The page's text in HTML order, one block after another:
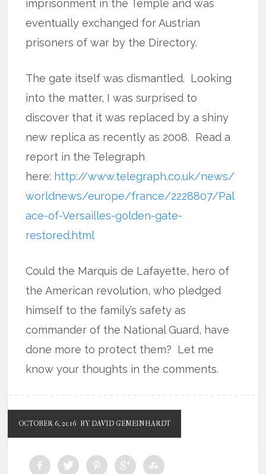
imprisonment in the Temple and was
eventually exchanged for Austrian
prisoners of war by the Directory.
The gate itself was dismantled. Looking
into the matter, I was surprised to
discover that it was replaced by a shiny
new replica as recently as 2008. Read a
report in the Telegraph
here: http://www.telegraph.co.uk/news/
worldnews/europe/france/2228807/Pal
ace-of-Versailles-golden-gate-
restored.html
Could the Marquis de Lafayette, hero of
the American revolution, who pledged
himself to the family’s safety as
commander of the National Guard, have
done more to protect them? Let me
know your thoughts in the comments.
OCTOBER 6, 2016 BY DAVID GEMEINHARDT